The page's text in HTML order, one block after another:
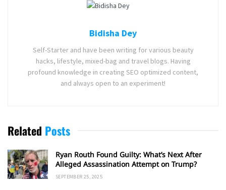
Bidisha Dey
Self-Starter and have been writing for various beauty
hacks, lifestyle, mixed-bag and travel blogs. Having
profound knowledge in creating SEO optimized content,
and always open to an experiment!
Related Posts
Ryan Routh Found Guilty: What’s Next After
Alleged Assassination Attempt on Trump?
SEPTEMBER 25, 2025